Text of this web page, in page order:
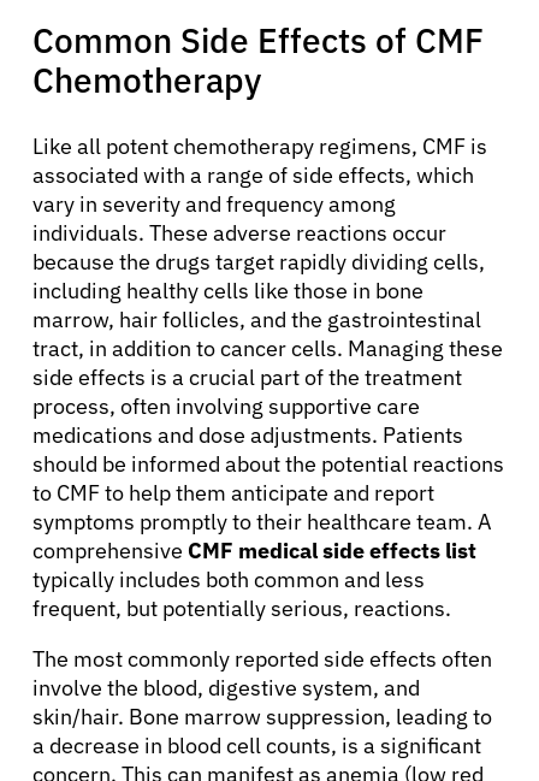
Common Side Effects of CMF
Chemotherapy
Like all potent chemotherapy regimens, CMF is
associated with a range of side effects, which
vary in severity and frequency among
individuals. These adverse reactions occur
because the drugs target rapidly dividing cells,
including healthy cells like those in bone
marrow, hair follicles, and the gastrointestinal
tract, in addition to cancer cells. Managing these
side effects is a crucial part of the treatment
process, often involving supportive care
medications and dose adjustments. Patients
should be informed about the potential reactions
to CMF to help them anticipate and report
symptoms promptly to their healthcare team. A
comprehensive CMF medical side effects list
typically includes both common and less
frequent, but potentially serious, reactions.
The most commonly reported side effects often
involve the blood, digestive system, and
skin/hair. Bone marrow suppression, leading to
a decrease in blood cell counts, is a significant
concern. This can manifest as anemia (low red